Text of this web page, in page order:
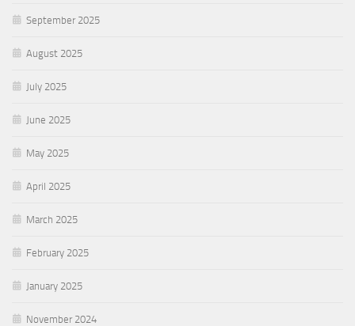
September 2025
August 2025
July 2025
June 2025
May 2025
April 2025
March 2025
February 2025
January 2025
November 2024